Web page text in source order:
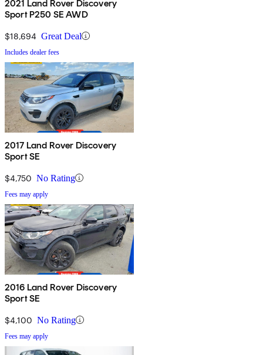
2021 Land Rover Discovery
Sport P250 SE AWD
$18,694 Great Deal
Includes dealer fees
2017 Land Rover Discovery
Sport SE
$4,750 No Rating
Fees may apply
2016 Land Rover Discovery
Sport SE
$4,100 No Rating
Fees may apply